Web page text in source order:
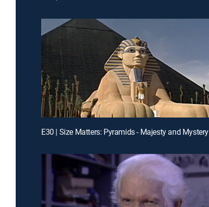
E30 | Size Matters: Pyramids - Majesty and Mystery